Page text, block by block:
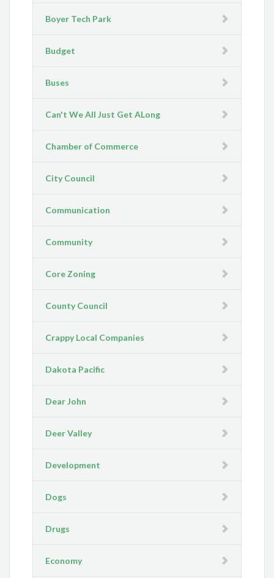
Boyer Tech Park
Budget
Buses
Can't We All Just Get ALong
Chamber of Commerce
City Council
Communication
Community
Core Zoning
County Council
Crappy Local Companies
Dakota Pacific
Dear John
Deer Valley
Development
Dogs
Drugs
Economy